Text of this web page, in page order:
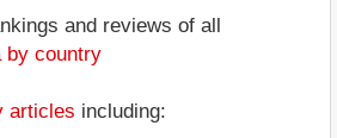
and reviews of all
by country
articles including: